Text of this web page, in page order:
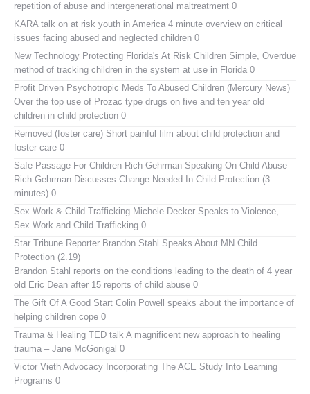
repetition of abuse and intergenerational maltreatment 0
KARA talk on at risk youth in America 4 minute overview on critical
issues facing abused and neglected children 0
New Technology Protecting Florida's At Risk Children Simple, Overdue
method of tracking children in the system at use in Florida 0
Profit Driven Psychotropic Meds To Abused Children (Mercury News)
Over the top use of Prozac type drugs on five and ten year old
children in child protection 0
Removed (foster care) Short painful film about child protection and
foster care 0
Safe Passage For Children Rich Gehrman Speaking On Child Abuse
Rich Gehrman Discusses Change Needed In Child Protection (3
minutes) 0
Sex Work & Child Trafficking Michele Decker Speaks to Violence,
Sex Work and Child Trafficking 0
Star Tribune Reporter Brandon Stahl Speaks About MN Child
Protection (2.19)
Brandon Stahl reports on the conditions leading to the death of 4 year
old Eric Dean after 15 reports of child abuse 0
The Gift Of A Good Start Colin Powell speaks about the importance of
helping children cope 0
Trauma & Healing TED talk A magnificent new approach to healing
trauma – Jane McGonigal 0
Victor Vieth Advocacy Incorporating The ACE Study Into Learning
Programs 0